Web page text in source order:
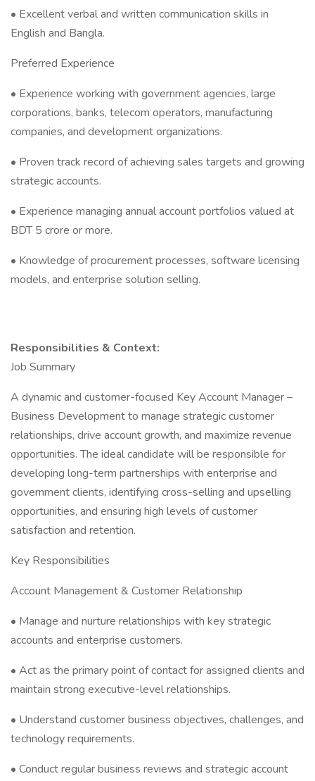
• Excellent verbal and written communication skills in
English and Bangla.
Preferred Experience
• Experience working with government agencies, large
corporations, banks, telecom operators, manufacturing
companies, and development organizations.
• Proven track record of achieving sales targets and growing
strategic accounts.
• Experience managing annual account portfolios valued at
BDT 5 crore or more.
• Knowledge of procurement processes, software licensing
models, and enterprise solution selling.
Responsibilities & Context:
Job Summary
A dynamic and customer-focused Key Account Manager –
Business Development to manage strategic customer
relationships, drive account growth, and maximize revenue
opportunities. The ideal candidate will be responsible for
developing long-term partnerships with enterprise and
government clients, identifying cross-selling and upselling
opportunities, and ensuring high levels of customer
satisfaction and retention.
Key Responsibilities
Account Management & Customer Relationship
• Manage and nurture relationships with key strategic
accounts and enterprise customers.
• Act as the primary point of contact for assigned clients and
maintain strong executive-level relationships.
• Understand customer business objectives, challenges, and
technology requirements.
• Conduct regular business reviews and strategic account